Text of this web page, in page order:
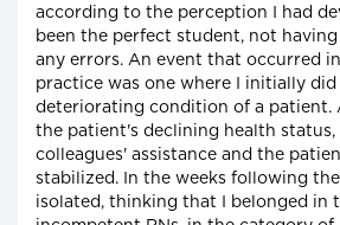
according to the perception I had
been the perfect student, not
any errors. An event that occurred
practice was one where I initially
deteriorating condition of a patient.
the patient's declining health status,
colleagues' assistance and the
stabilized. In the weeks following
isolated, thinking that I belonged in